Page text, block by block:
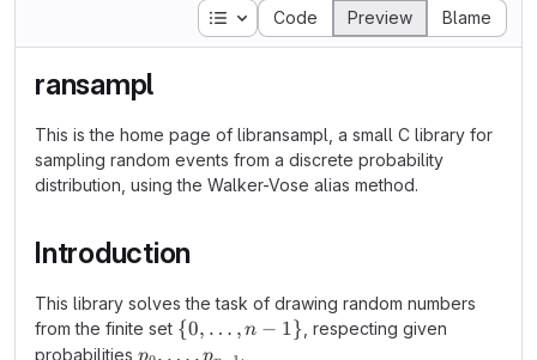
Table of contents
Code Preview Blame
ransampl
This is the home page of libransampl, a small C library for
sampling random events from a discrete probability
distribution, using the Walker-Vose alias method.
Introduction
This library solves the task of drawing random numbers
from the finite set \{0,
…,n-
{0, … , n − 1} , respecting given
probabilities p_0,
, … , .